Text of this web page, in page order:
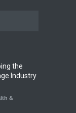
to Halt
Claims
the
Industry
&